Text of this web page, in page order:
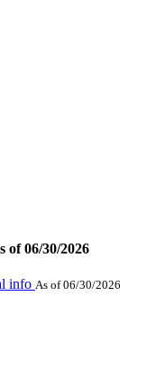
of 06/30/2026
info As of 06/30/2026